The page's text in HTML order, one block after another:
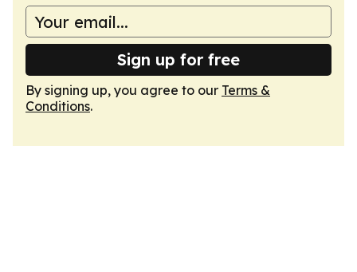
Sign up for free
By signing up, you agree to our Terms &
Conditions.